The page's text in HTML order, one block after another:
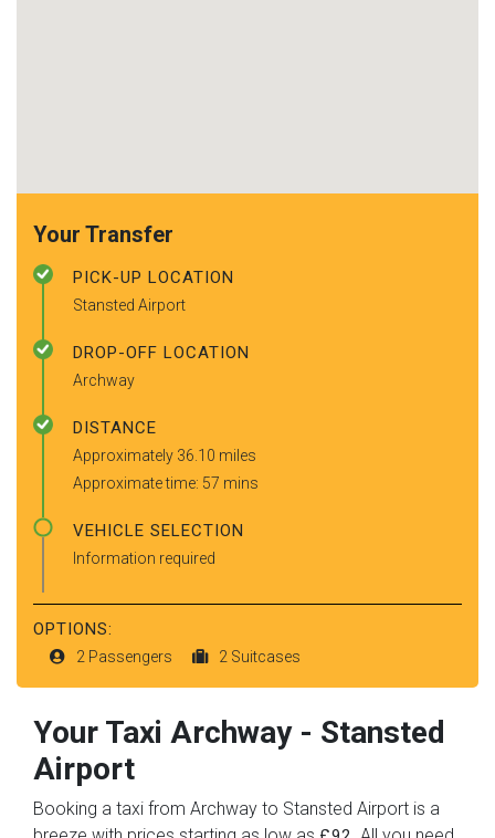
Your Transfer
PICK-UP LOCATION
Stansted Airport
DROP-OFF LOCATION
Archway
DISTANCE
Approximately 36.10 miles
Approximate time: 57 mins
VEHICLE SELECTION
Information required
OPTIONS:
2 Passengers 2 Suitcases
Your Taxi Archway- Stansted
Airport
Booking a taxi from Archway to Stansted Airport is a